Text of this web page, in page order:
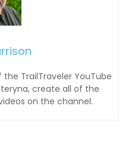
TrailTraveler YouTube
create all of the
on the channel.